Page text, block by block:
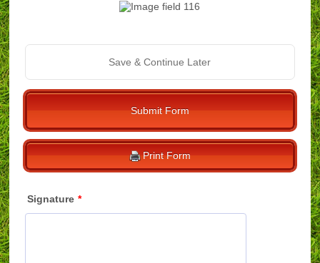
Save & Continue Later
Submit Form
Print Form
Signature *